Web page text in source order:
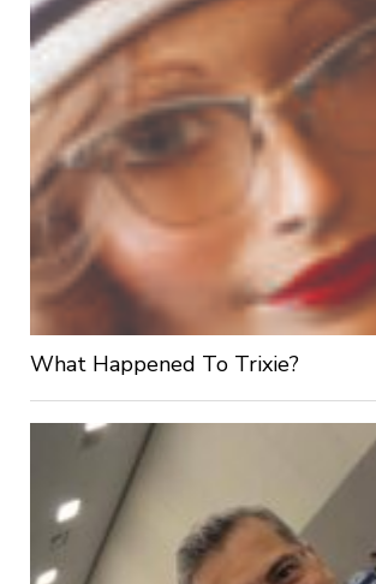
What Happened To Trixie?